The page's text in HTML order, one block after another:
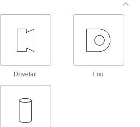
Certificate
These indicators come with a calibration
Dovetail Lug